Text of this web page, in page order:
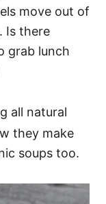
move out of
Is there
grab lunch
all natural
they make
soups too.